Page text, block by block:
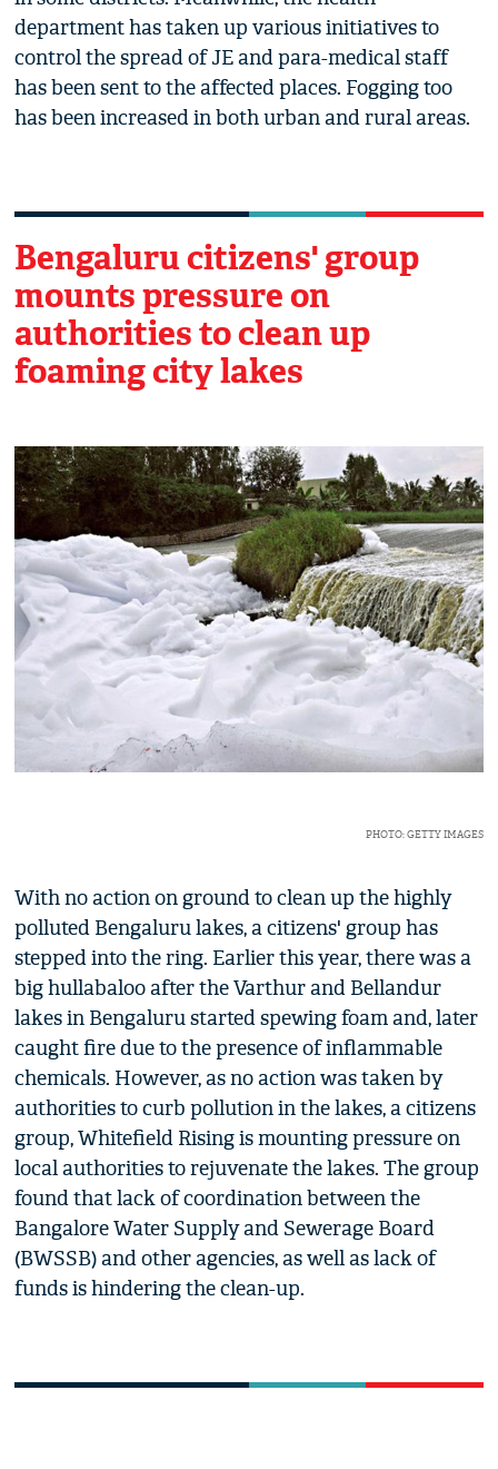
department has taken up various initiatives to
control the spread of JE and para-medical staff
has been sent to the affected places. Fogging too
has been increased in both urban and rural areas.
Bengaluru citizens' group
mounts pressure on
authorities to clean up
foaming city lakes
PHOTO: GETTY IMAGES
With no action on ground to clean up the highly
polluted Bengaluru lakes, a citizens' group has
stepped into the ring. Earlier this year, there was a
big hullabaloo after the Varthur and Bellandur
lakes in Bengaluru started spewing foam and, later
caught fire due to the presence of inflammable
chemicals. However, as no action was taken by
authorities to curb pollution in the lakes, a citizens
group, Whitefield Rising is mounting pressure on
local authorities to rejuvenate the lakes. The group
found that lack of coordination between the
Bangalore Water Supply and Sewerage Board
(BWSSB) and other agencies, as well as lack of
funds is hindering the clean-up.